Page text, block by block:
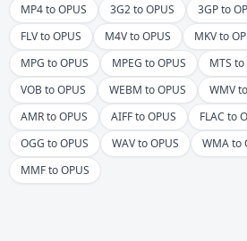
MP4 to OPUS 3G2 to OPUS 3GP to
FLV to OPUS
M4V to OPUS MKV to
MPG to OPUS
MPEG to OPUS MTS to
VOB to OPUS
WEBM to OPUS WMV
AMR to OPUS
AIFF to OPUS FLAC to
OGG to OPUS
WAV to OPUS WMA to
MMF to OPUS